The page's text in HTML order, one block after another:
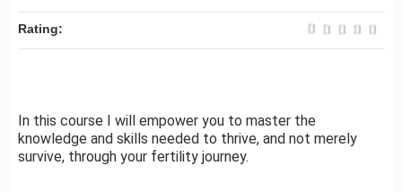
In this course I will empower you to master the
knowledge and skills needed to thrive, and not merely
survive, through your fertility journey.
Rating: